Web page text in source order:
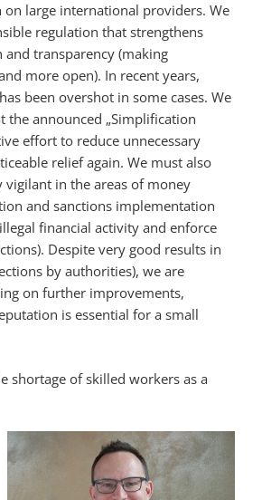
on large international providers. We
regulation that strengthens
transparency (making
more open). In recent years,
been overshot in some cases. We
the announced „Simplification
effort to reduce unnecessary
relief again. We must also
in the areas of money
and sanctions implementation
financial activity and enforce
Despite very good results in
by authorities), we are
on further improvements,
is essential for a small
shortage of skilled workers as a